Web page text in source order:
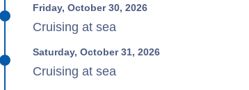
Friday, October 30, 2026
Cruising at sea
Saturday, October 31, 2026
Cruising at sea